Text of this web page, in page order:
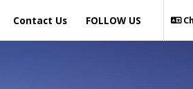
Contact Us FOLLOW US